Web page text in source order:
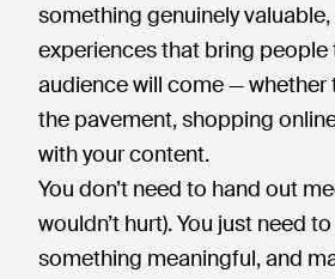
something genuinely
experiences that bring people
audience will come — whether
the pavement, shopping
with your content.
You don’t need to hand out
wouldn’t hurt). You just need
something meaningful, and